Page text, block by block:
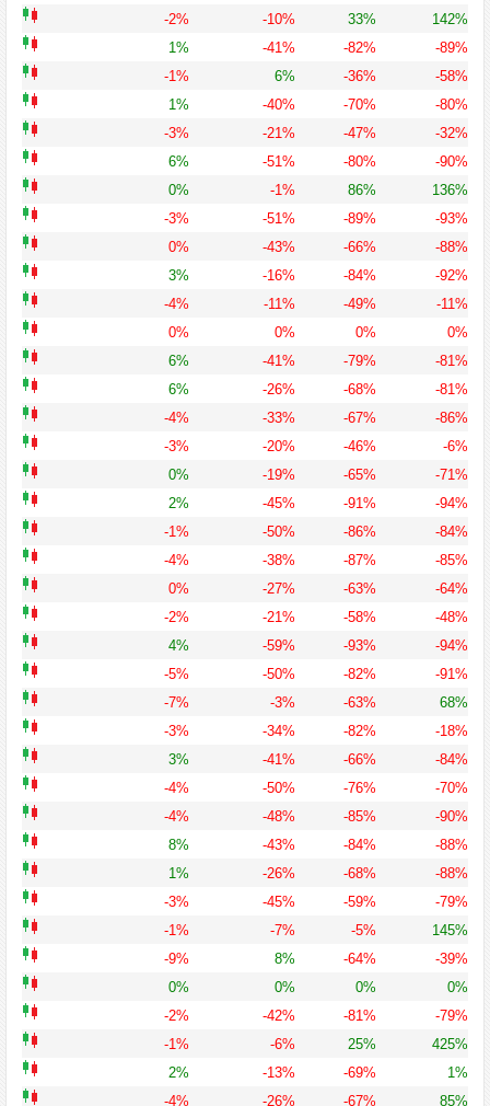
-2%
-10% 33%
142%
1%
-41% -82%
-89%
-1%
6% -36%
-58%
1%
-40% -70%
-80%
-3%
-21% -47%
-32%
6%
-51% -80%
-90%
0%
-1% 86%
136%
-3%
-51% -89%
-93%
0%
-43% -66%
-88%
3%
-16% -84%
-92%
-4%
-11% -49%
-11%
0%
0% 0%
0%
6%
-41% -79%
-81%
6%
-26% -68%
-81%
-4%
-33% -67%
-86%
-3%
-20% -46%
-6%
0%
-19% -65%
-71%
2%
-45% -91%
-94%
-1%
-50% -86%
-84%
-4%
-38% -87%
-85%
0%
-27% -63%
-64%
-2%
-21% -58%
-48%
4%
-59% -93%
-94%
-5%
-50% -82%
-91%
-7%
-3% -63%
68%
-3%
-34% -82%
-18%
3%
-41% -66%
-84%
-4%
-50% -76%
-70%
-4%
-48% -85%
-90%
8%
-43% -84%
-88%
1%
-26% -68%
-88%
-3%
-45% -59%
-79%
-1%
-7% -5%
145%
-9%
8% -64%
-39%
0%
0% 0%
0%
-2%
-42% -81%
-79%
-1%
-6% 25%
425%
2%
-13% -69%
1%
-4%
-26% -67% 85%